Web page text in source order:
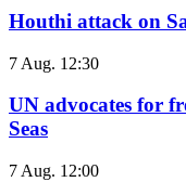
Houthi attack on
7 Aug. 12:30
UN advocates for
Seas
7 Aug. 12:00